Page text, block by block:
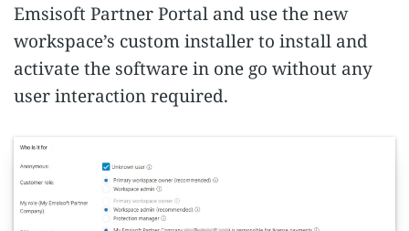
Emsisoft Partner Portal and use the new
workspace’s custom installer to install and
activate the software in one go without any
user interaction required.